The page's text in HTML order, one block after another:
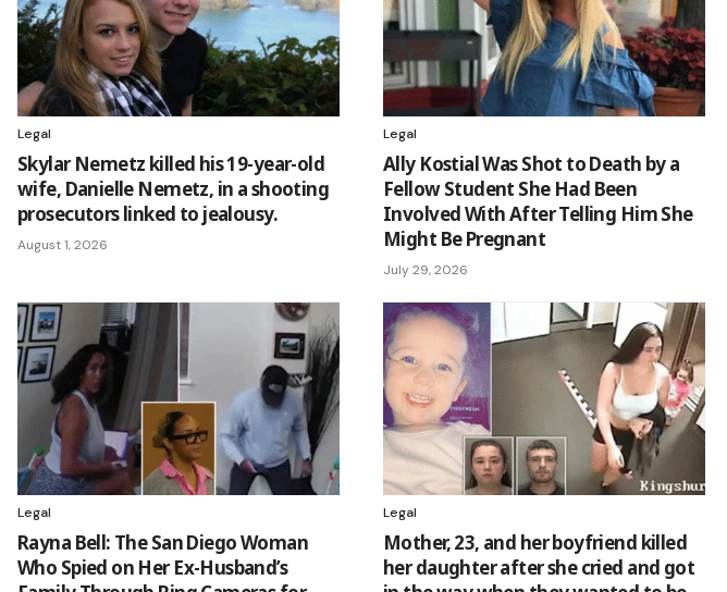
Legal
Skylar Nemetz killed his 19-year-old
wife, Danielle Nemetz, in a shooting
prosecutors linked to jealousy.
August 1, 2026
Legal
Ally Kostial Was Shot to Death by a
Fellow Student She Had Been
Involved With After Telling Him She
Might Be Pregnant
July 29, 2026
Legal
Rayna Bell: The San Diego Woman
Who Spied on Her Ex-Husband’s
Legal
Mother, 23, and her boyfriend killed
her daughter after she cried and got